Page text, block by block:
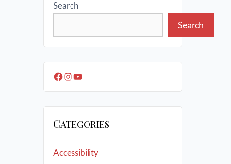
Search
Search
Categories
Accessibility